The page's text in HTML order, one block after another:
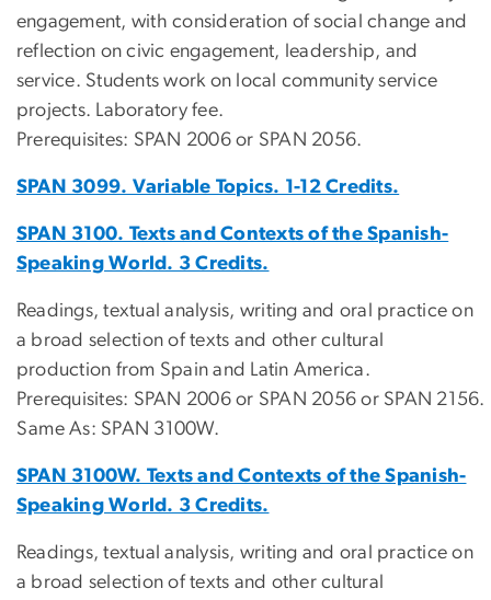
engagement, with consideration of social change and
reflection on civic engagement, leadership, and
service. Students work on local community service
projects. Laboratory fee.
Prerequisites: SPAN 2006 or SPAN 2056.
SPAN 3099. Variable Topics. 1-12 Credits.
SPAN 3100. Texts and Contexts of the Spanish-
Speaking World. 3 Credits.
Readings, textual analysis, writing and oral practice on
a broad selection of texts and other cultural
production from Spain and Latin America.
Prerequisites: SPAN 2006 or SPAN 2056 or SPAN 2156.
Same As: SPAN 3100W.
SPAN 3100W. Texts and Contexts of the Spanish-
Speaking World. 3 Credits.
Readings, textual analysis, writing and oral practice on
a broad selection of texts and other cultural